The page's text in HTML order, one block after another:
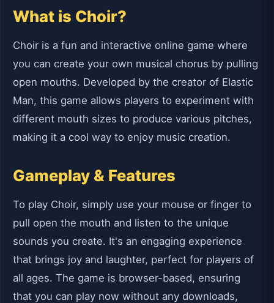
What is Choir?
Choir is a fun and interactive online game where
you can create your own musical chorus by pulling
open mouths. Developed by the creator of Elastic
Man, this game allows players to experiment with
different mouth sizes to produce various pitches,
making it a cool way to enjoy music creation.
Gameplay & Features
To play Choir, simply use your mouse or finger to
pull open the mouth and listen to the unique
sounds you create. It's an engaging experience
that brings joy and laughter, perfect for players of
all ages. The game is browser-based, ensuring
that you can play now without any downloads,